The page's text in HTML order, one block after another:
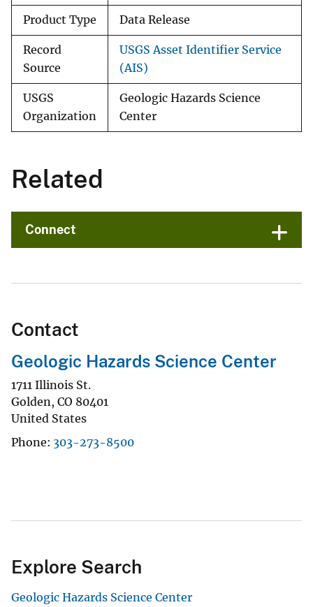
Product Type Data Release
Record
Source
USGS Asset Identifier Service
(AIS)
USGS
Organization
Geologic Hazards Science
Center
Related
Connect
Contact
Geologic Hazards Science Center
1711 Illinois St.
Golden, CO 80401
United States
Phone 303-273-8500
Explore Search
Geologic Hazards Science Center